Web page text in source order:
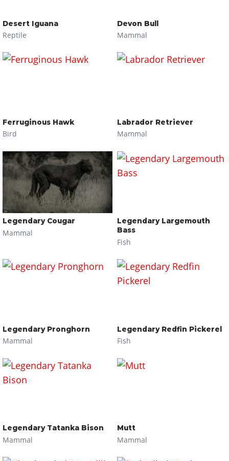
Desert Iguana
Reptile
Devon Bull
Mammal
Ferruginous Hawk
Bird
Labrador Retriever
Mammal
Legendary Cougar
Mammal
Legendary Largemouth
Bass
Fish
Legendary Pronghorn
Mammal
Legendary Redfin Pickerel
Fish
Legendary Tatanka Bison
Mammal
Mutt
Mammal